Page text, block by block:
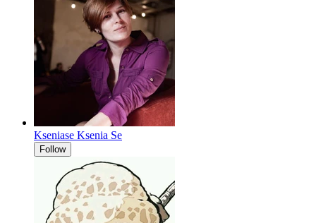
Kseniase Ksenia Se
Follow